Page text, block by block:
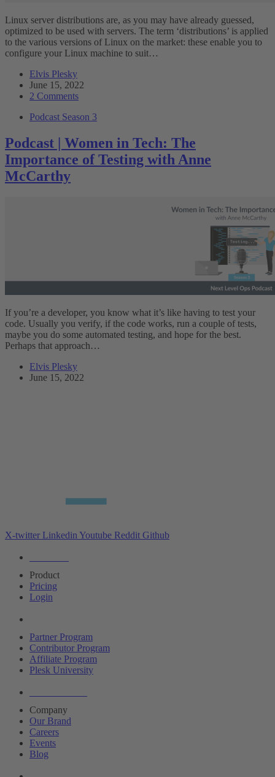
Linux server distributions are, as you may have already guessed,
optimized to be used with servers. The term ‘distributions’ is applied
to the various versions of Linux on the market: these enable you to
configure your Linux machine to suit…
Elvis Plesky
June 15, 2022
2 Comments
Podcast Season 3
Podcast | Women in Tech: The
Importance of Testing with Anne
McCarthy
If you’re a developer, you know what it’s like having to test your
code. Usually you verify, if the code works, run a couple of tests,
maybe you do some automated testing, and hope for the best.
Perhaps that approach…
Elvis Plesky
June 15, 2022
X-twitter Linkedin Youtube Reddit Github
Product
Pricing
Login
Partner Program
Contributor Program
Affiliate Program
Plesk University
Company
Our Brand
Careers
Events
Blog